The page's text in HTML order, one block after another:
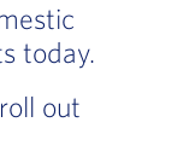
today.
out